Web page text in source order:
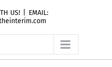
US!
EMAIL: